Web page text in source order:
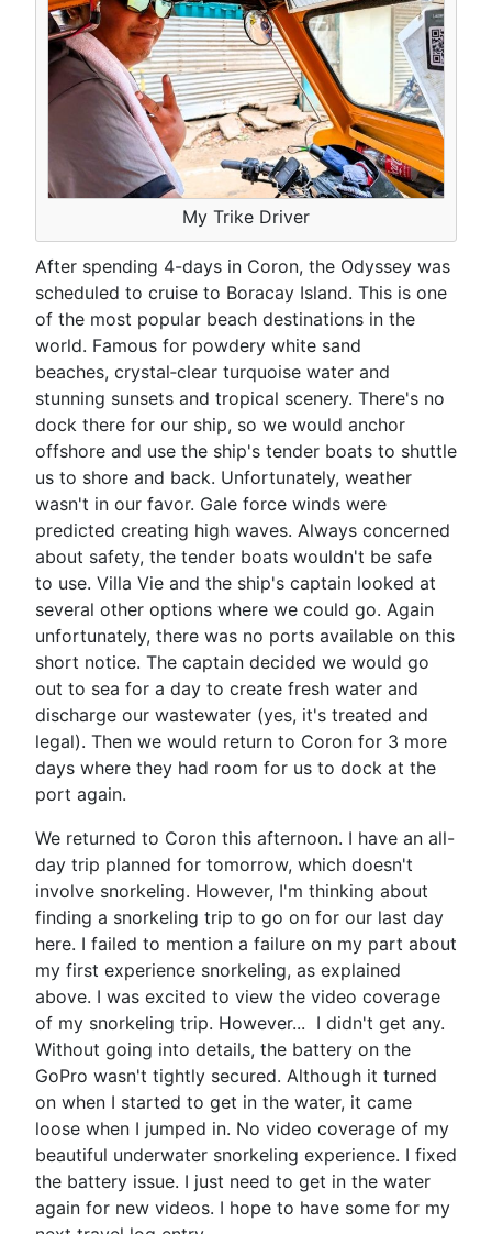
My Trike Driver
After spending 4-days in Coron, the Odyssey was
scheduled to cruise to Boracay Island. This is one
of the most popular beach destinations in the
world. Famous for powdery white sand
beaches, crystal‑clear turquoise water and
stunning sunsets and tropical scenery. There's no
dock there for our ship, so we would anchor
offshore and use the ship's tender boats to shuttle
us to shore and back. Unfortunately, weather
wasn't in our favor. Gale force winds were
predicted creating high waves. Always concerned
about safety, the tender boats wouldn't be safe
to use. Villa Vie and the ship's captain looked at
several other options where we could go. Again
unfortunately, there was no ports available on this
short notice. The captain decided we would go
out to sea for a day to create fresh water and
discharge our wastewater (yes, it's treated and
legal). Then we would return to Coron for 3 more
days where they had room for us to dock at the
port again.
We returned to Coron this afternoon. I have an all-
day trip planned for tomorrow, which doesn't
involve snorkeling. However, I'm thinking about
finding a snorkeling trip to go on for our last day
here. I failed to mention a failure on my part about
my first experience snorkeling, as explained
above. I was excited to view the video coverage
of my snorkeling trip. However... I didn't get any.
Without going into details, the battery on the
GoPro wasn't tightly secured. Although it turned
on when I started to get in the water, it came
loose when I jumped in. No video coverage of my
beautiful underwater snorkeling experience. I fixed
the battery issue. I just need to get in the water
again for new videos. I hope to have some for my